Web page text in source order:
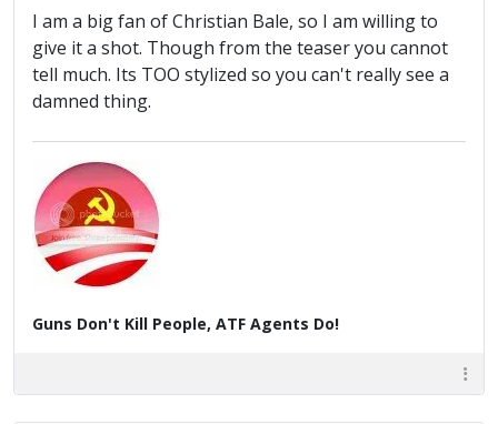
I am a big fan of Christian Bale, so I am willing to
give it a shot. Though from the teaser you cannot
tell much. Its TOO stylized so you can't really see a
damned thing.
Guns Don't Kill People, ATF Agents Do!